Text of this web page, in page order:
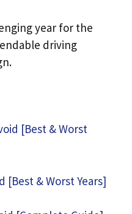
year for the
driving
[Best & Worst
[Best & Worst Years]